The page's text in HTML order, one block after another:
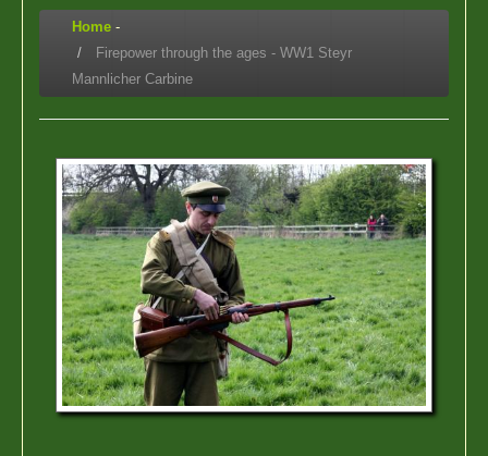
Home -
Firepower through the ages - WW1 Steyr
Mannlicher Carbine